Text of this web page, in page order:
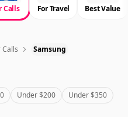
United States · English
Calls For Travel Best Value
Calls Samsung
Under $200
Under $350